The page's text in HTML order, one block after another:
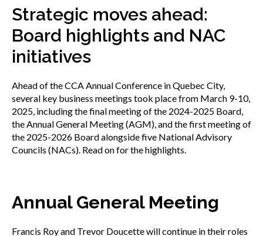
Events
Strategic moves ahead:
Board highlights and NAC
initiatives
Ahead of the CCA Annual Conference in Quebec City,
several key business meetings took place from March 9-10,
2025, including the final meeting of the 2024-2025 Board,
the Annual General Meeting (AGM), and the first meeting of
the 2025-2026 Board alongside five National Advisory
Councils (NACs). Read on for the highlights.
Annual General Meeting
Francis Roy and Trevor Doucette will continue in their roles